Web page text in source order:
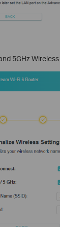
5GHz